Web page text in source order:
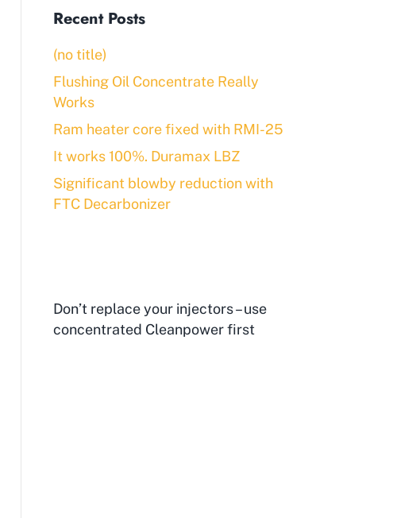
Recent Posts
(no title)
Flushing Oil Concentrate Really
Works
Ram heater core fixed with RMI-25
It works 100%. Duramax LBZ
Significant blowby reduction with
FTC Decarbonizer
Don’t replace your injectors – use
concentrated Cleanpower first